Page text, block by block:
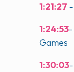
1:21:27 -
1:24:53-
Games
1:30:03